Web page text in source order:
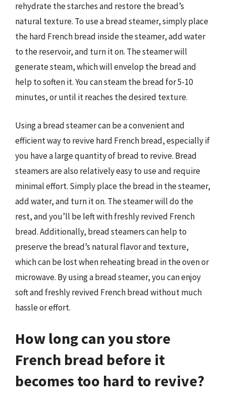
rehydrate the starches and restore the bread’s
natural texture. To use a bread steamer, simply place
the hard French bread inside the steamer, add water
to the reservoir, and turn it on. The steamer will
generate steam, which will envelop the bread and
help to soften it. You can steam the bread for 5-10
minutes, or until it reaches the desired texture.
Using a bread steamer can be a convenient and
efficient way to revive hard French bread, especially if
you have a large quantity of bread to revive. Bread
steamers are also relatively easy to use and require
minimal effort. Simply place the bread in the steamer,
add water, and turn it on. The steamer will do the
rest, and you’ll be left with freshly revived French
bread. Additionally, bread steamers can help to
preserve the bread’s natural flavor and texture,
which can be lost when reheating bread in the oven or
microwave. By using a bread steamer, you can enjoy
soft and freshly revived French bread without much
hassle or effort.
How long can you store
French bread before it
becomes too hard to revive?